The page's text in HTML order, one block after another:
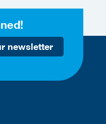
newsletter